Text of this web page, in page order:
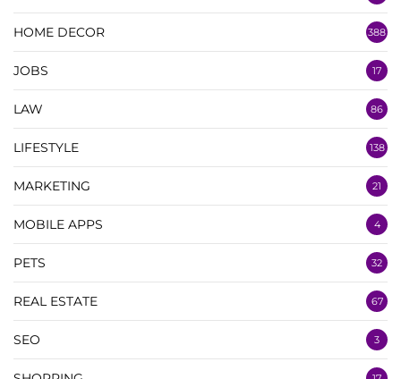
HOME DECOR 388
JOBS 17
LAW 86
LIFESTYLE 138
MARKETING 21
MOBILE APPS 4
PETS 32
REAL ESTATE 67
SEO 3